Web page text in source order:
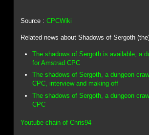
Source :CPCWiki
Related news about Shadows of Sergoth
The shadows of Sergoth is available, a
for Amstrad CPC
The shadows of Sergoth, a dungeon
CPC, interview and making off
The shadows of Sergoth, a dungeon
CPC
Youtube chain of Chris94